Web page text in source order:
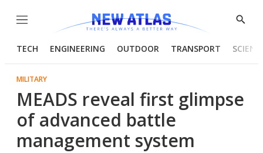
Menu
Show
TECH ENGINEERING OUTDOOR TRANSPORT
MILITARY
MEADS reveal first glimpse
of advanced battle
management system